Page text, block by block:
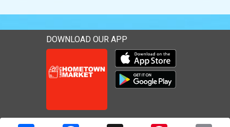
DOWNLOAD OUR APP
Download our mobile app
Download our mobile app